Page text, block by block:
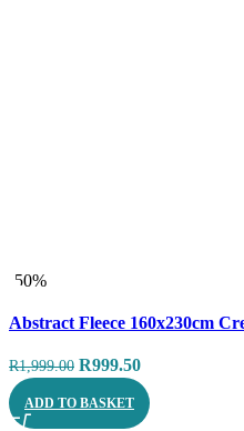
-50%
Quick view
Abstract Fleece 160x230cm
R1,999.00 Original
was:
R999.50Current
price
is:
ADD TO BASKET